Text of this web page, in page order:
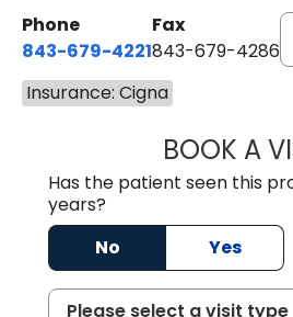
Phone
843-679-4221
Fax
843-679-4286
Insurance: Cigna
BOOK A
Has the patient seen this
years?
No
Yes